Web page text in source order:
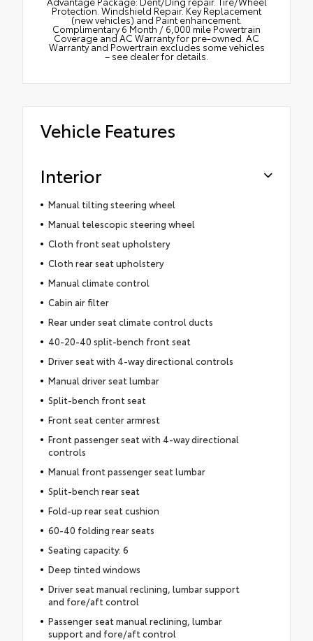
Protection. Windshield Repair. Key Replacement
(new vehicles) and Paint enhancement.
Complimentary 6 Month / 6,000 mile Powertrain
Coverage and AC Warranty for pre-owned. AC
Warranty and Powertrain excludes some vehicles
– see dealer for details.
Vehicle Features
Interior
Manual tilting steering wheel
Manual telescopic steering wheel
Cloth front seat upholstery
Cloth rear seat upholstery
Manual climate control
Cabin air filter
Rear under seat climate control ducts
40-20-40 split-bench front seat
Driver seat with 4-way directional controls
Manual driver seat lumbar
Split-bench front seat
Front seat center armrest
Front passenger seat with 4-way directional
controls
Manual front passenger seat lumbar
Split-bench rear seat
Fold-up rear seat cushion
60-40 folding rear seats
Seating capacity: 6
Deep tinted windows
Driver seat manual reclining, lumbar support
and fore/aft control
Passenger seat manual reclining, lumbar
support and fore/aft control